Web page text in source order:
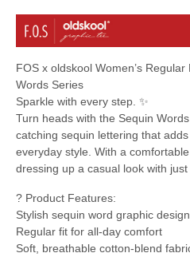
FOS x oldskool Women’s
Words Series
Sparkle with every step. ✨
Turn heads with the Sequin
catching sequin lettering that
everyday style. With a
dressing up a casual look with
? Product Features:
Stylish sequin word graphic design
Regular fit for all-day comfort
Soft, breathable cotton-blend